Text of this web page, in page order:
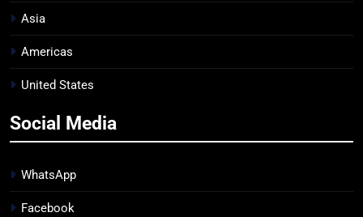
Asia
Americas
United States
Social Media
WhatsApp
Facebook